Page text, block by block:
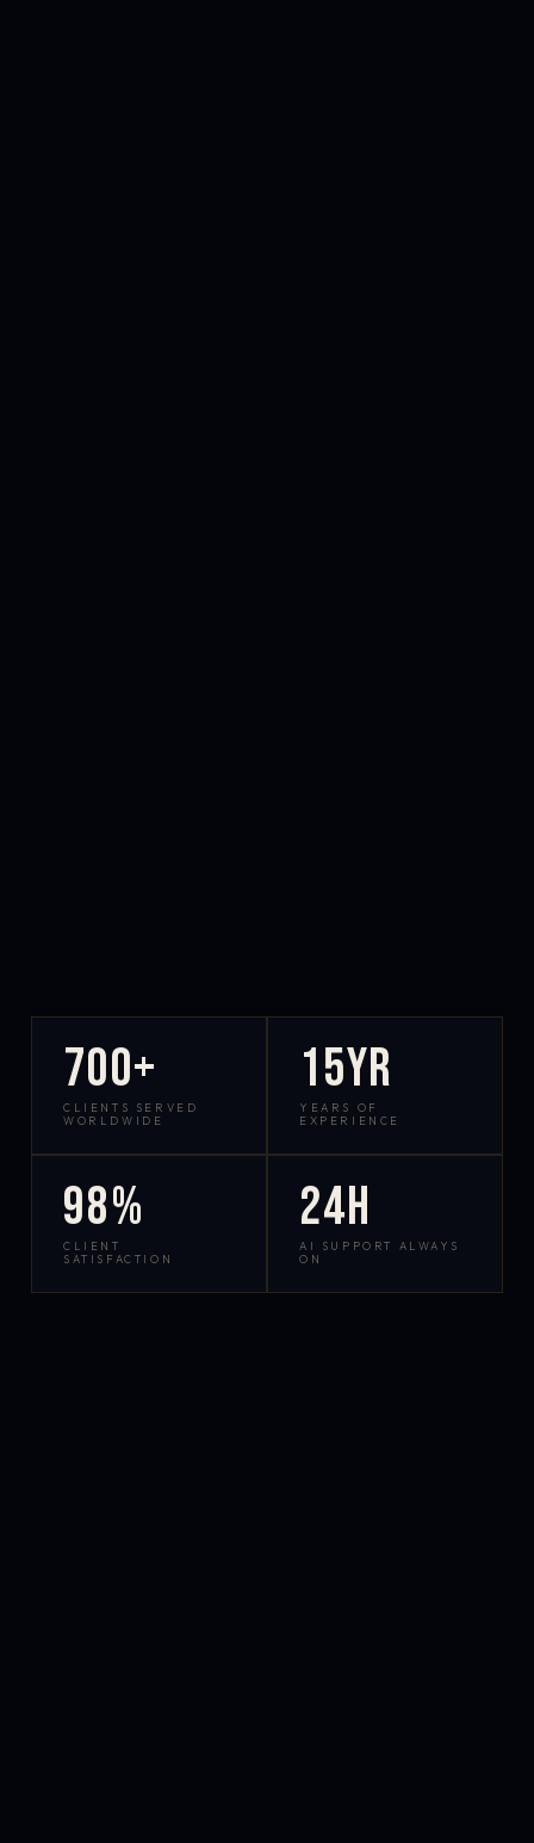
700+
CLIENTS SERVED
WORLDWIDE
15yr
YEARS OF
EXPERIENCE
98%
CLIENT
SATISFACTION
24h
AI SUPPORT ALWAYS
ON